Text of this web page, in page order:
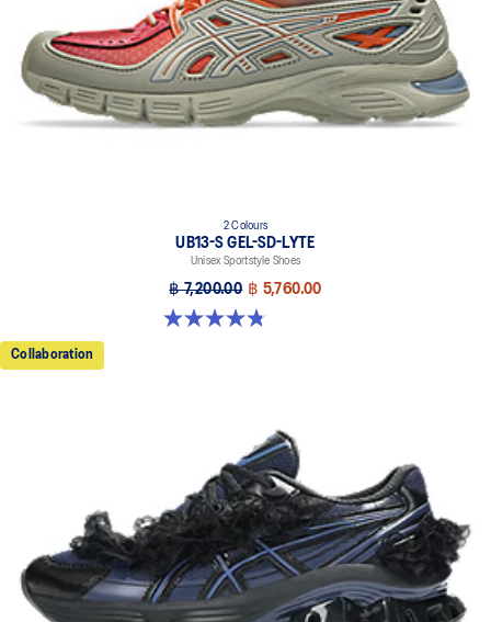
2 Colours
UB13-S GEL-SD-LYTE
Unisex Sportstyle Shoes
฿ 7,200.00 ฿ 5,760.00
4.8 out of 5 stars. 4 reviews
Collaboration